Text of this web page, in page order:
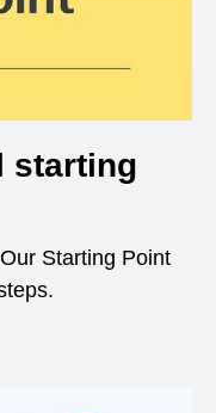
starting
Starting Point